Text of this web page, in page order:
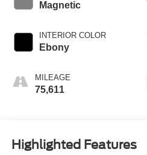
Magnetic
INTERIOR COLOR
Ebony
MILEAGE
75,611
Highlighted Features